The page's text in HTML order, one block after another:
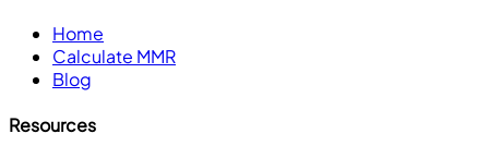
Home
Calculate MMR
Blog
Resources